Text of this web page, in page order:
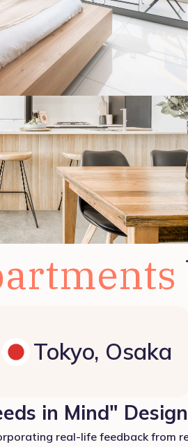
Tokyo, Osaka
in Mind"
real-life feedback from